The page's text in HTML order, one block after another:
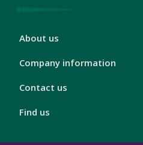
London
About us
Company information
Contact us
Find us